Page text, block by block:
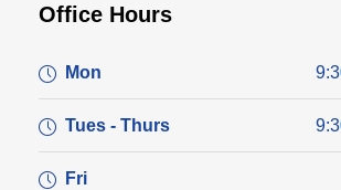
Office Hours
Mon
Tues - Thurs
Fri